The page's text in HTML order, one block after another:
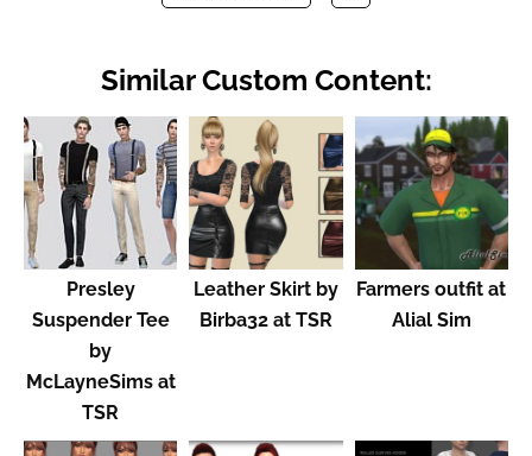
Similar Custom Content:
Presley
Suspender Tee
by
McLayneSims at
TSR
Leather Skirt by
Birba32 at TSR
Farmers outfit at
Alial Sim